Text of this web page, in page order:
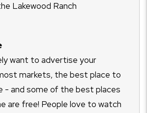
Lakewood Ranch
want to advertise your
markets, the best place to
- and some of the best places
are free! People love to watch